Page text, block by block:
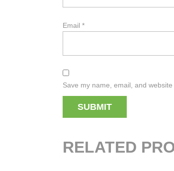
Email *
Save my name, email, and
RELATED